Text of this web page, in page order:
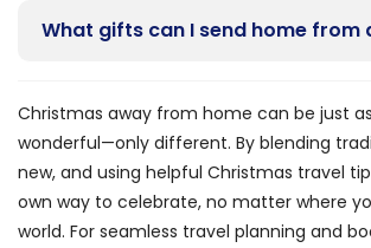
What gifts can I send home from
Christmas away from home can be just
wonderful—only different. By blending
new, and using helpful Christmas travel
own way to celebrate, no matter where
world. For seamless travel planning and